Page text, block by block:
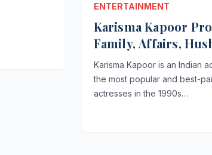
ENTERTAINMENT
Karisma Kapoor
Family, Affairs,
Karisma Kapoor is an Indian
the most popular and best-
actresses in the 1990s…